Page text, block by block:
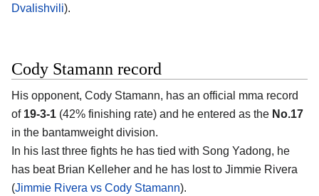
Dvalishvili).
Cody Stamann record
His opponent, Cody Stamann, has an official mma record
of 19-3-1 (42% finishing rate) and he entered as the No.17
in the bantamweight division.
In his last three fights he has tied with Song Yadong, he
has beat Brian Kelleher and he has lost to Jimmie Rivera
(Jimmie Rivera vs Cody Stamann).